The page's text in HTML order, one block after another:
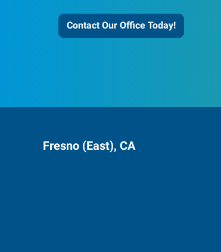
Contact Our Office Today!
Fresno (East), CA